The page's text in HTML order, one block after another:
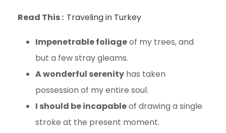
Read This : Traveling in Turkey
Impenetrable foliageof my trees, and
but a few stray gleams.
A wonderful serenity has taken
possession of my entire soul.
I should be incapableof drawing a single
stroke at the present moment.